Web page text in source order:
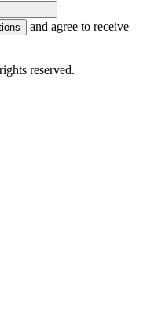
and agree to receive
reserved.